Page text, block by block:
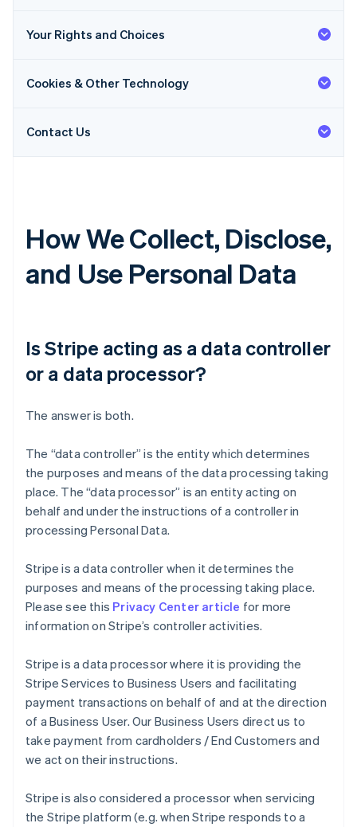
Your Rights and Choices
Cookies & Other Technology
Contact Us
How We Collect, Disclose,
and Use Personal Data
Is Stripe acting as a data controller
or a data processor?
The answer is both.
The “data controller” is the entity which determines
the purposes and means of the data processing taking
place. The “data processor” is an entity acting on
behalf and under the instructions of a controller in
processing Personal Data.
Stripe is a data controller when it determines the
purposes and means of the processing taking place.
Please see this Privacy Center article for more
information on Stripe’s controller activities.
Stripe is a data processor where it is providing the
Stripe Services to Business Users and facilitating
payment transactions on behalf of and at the direction
of a Business User. Our Business Users direct us to
take payment from cardholders / End Customers and
we act on their instructions.
Stripe is also considered a processor when servicing
the Stripe platform (e.g. when Stripe responds to a